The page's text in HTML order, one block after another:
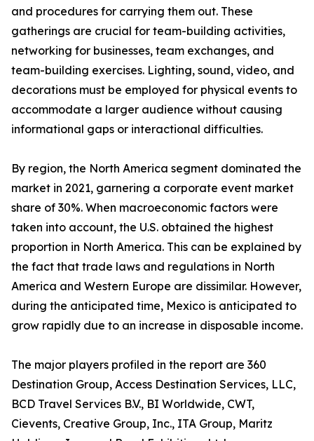
and procedures for carrying them out. These
gatherings are crucial for team-building activities,
networking for businesses, team exchanges, and
team-building exercises. Lighting, sound, video, and
decorations must be employed for physical events to
accommodate a larger audience without causing
informational gaps or interactional difficulties.
By region, the North America segment dominated the
market in 2021, garnering a corporate event market
share of 30%. When macroeconomic factors were
taken into account, the U.S. obtained the highest
proportion in North America. This can be explained by
the fact that trade laws and regulations in North
America and Western Europe are dissimilar. However,
during the anticipated time, Mexico is anticipated to
grow rapidly due to an increase in disposable income.
The major players profiled in the report are 360
Destination Group, Access Destination Services, LLC,
BCD Travel Services B.V., BI Worldwide, CWT,
Cievents, Creative Group, Inc., ITA Group, Maritz